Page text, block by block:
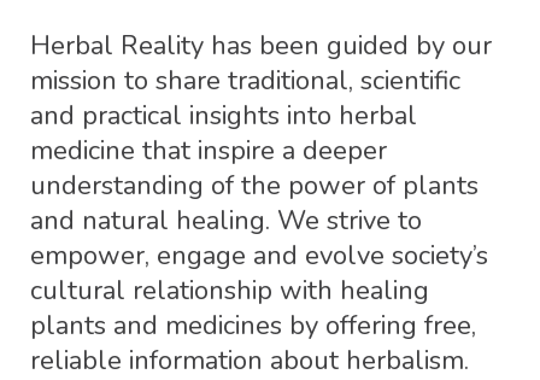
Herbal Reality has been guided by our
mission to share traditional, scientific
and practical insights into herbal
medicine that inspire a deeper
understanding of the power of plants
and natural healing. We strive to
empower, engage and evolve society’s
cultural relationship with healing
plants and medicines by offering free,
reliable information about herbalism.